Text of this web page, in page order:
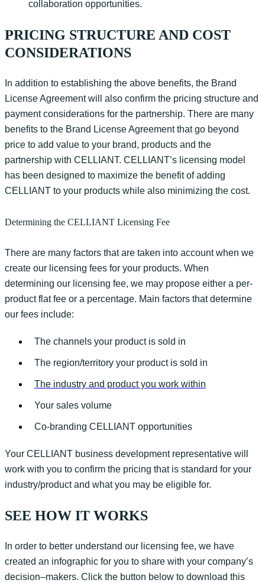
collaboration opportunities.
PRICING STRUCTURE AND COST
CONSIDERATIONS
In addition to establishing the above benefits, the Brand
LicenseAgreementwill also confirm the pricing structure and
payment considerations for the partnership. There are many
benefits to the Brand License Agreement that go beyond
price to add value to your brand, products and the
partnership with CELLIANT. CELLIANT’s licensing model
has been designed to maximize the benefit of adding
CELLIANT to your products while also minimizing the cost.
Determining the CELLIANT Licensing Fee
There are many factors that are taken into account when we
create our licensing fees for your products. When
determining our licensing fee, we may propose either a per-
product flat fee or a percentage. Main factors thatdetermine
our fees include:
The channels your product is sold in
The region/territory your product is sold in
The industry and product you work within
Your sales volume
Co-branding CELLIANT opportunities
Your CELLIANT business development representative will
work with you to confirm the pricing that is standard for your
industry/product and what you may be eligible for.
SEE HOW IT WORKS
In order to better understand our licensing fee, we have
created an infographic for you to share with your company’s
decision–makers. Click the button below to download this